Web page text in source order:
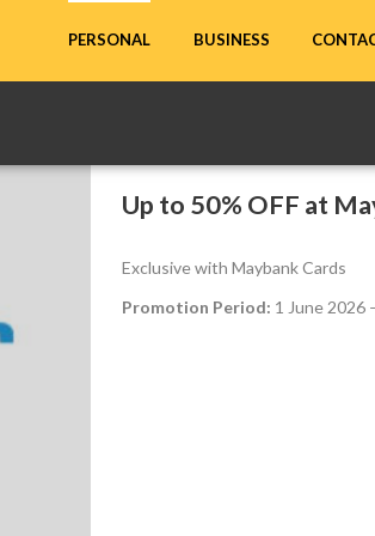
PERSONAL BUSINESS
Up to 50% OFF at
Exclusive with Maybank Cards
Promotion Period: 1 June 2026